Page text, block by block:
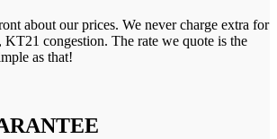
about our prices. We never charge extra for
KT21 congestion. The rate we quote is the
as that!